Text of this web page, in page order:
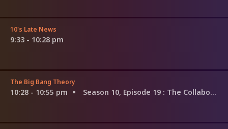
10's Late News
9:33 - 10:28 pm
The Big Bang Theory
10:28 - 10:55 pm Season 10, Episode 19 : The Collaboration Fluctuation